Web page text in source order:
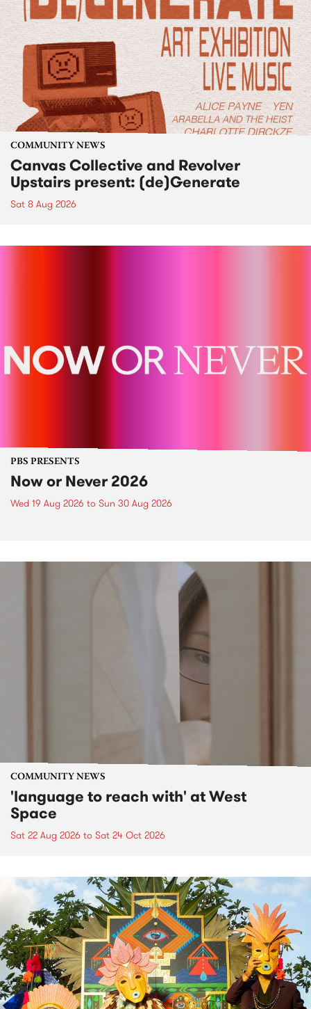
COMMUNITY NEWS
Canvas Collective and Revolver
Upstairs present: (de)Generate
Sat 8 Aug 2026
PBS PRESENTS
Now or Never 2026
Wed 19 Aug 2026 to Sun 30 Aug 2026
COMMUNITY NEWS
'language to reach with' at West
Space
Sat 22 Aug 2026 to Sat 24 Oct 2026